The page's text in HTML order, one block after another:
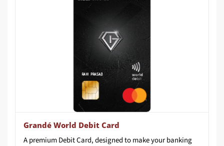
Grandé World Debit Card
ApremiumDebitCard,designedtomakeyourbanking